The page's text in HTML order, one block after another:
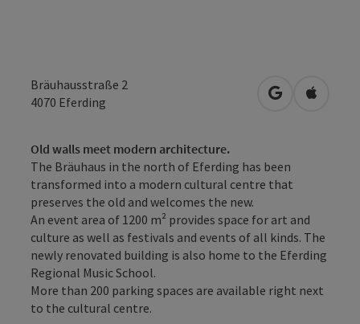
Bräuhausstraße 2
4070 Eferding open inOpen in
Old walls meet modern architecture.
The Bräuhaus in the north of Eferding has been
transformed into a modern cultural centre that
preserves the old and welcomes the new.
An event area of 1200 m² provides space for art and
culture as well as festivals and events of all kinds. The
newly renovated building is also home to the Eferding
Regional Music School.
More than 200 parking spaces are available right next
to the cultural centre.